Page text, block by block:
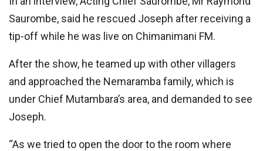
Saurombe, said he rescued Joseph after receiving a
tip-off while he was live on Chimanimani FM.
After the show, he teamed up with other villagers
and approached the Nemaramba family, which is
under Chief Mutambara’s area, and demanded to see
Joseph.
“As we tried to open the door to the room where